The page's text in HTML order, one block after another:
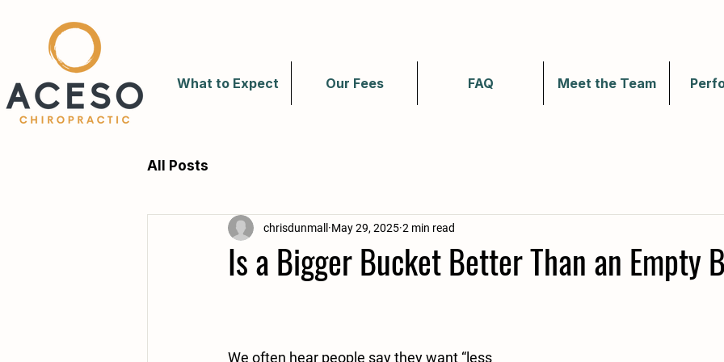
What to Expect Our Fees FAQ Meet the Team
All Posts
Is a Bigger Bucket Better Than an Empty
chrisdunmall May 29, 2025 2 min read
We often hear people say they want “less